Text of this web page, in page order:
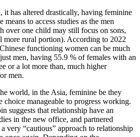
it has altered drastically, having feminine
to access studies as the men
over one child may still focus on sons,
more rural portion). According to 2022
functioning women can be much
men, having 55.9 % of females with an
or a lot more than, much higher
men.
world, in the Asia, feminine be they
choice manageable to progress working.
suggests that relationship have an
in the new office, and partnered
very “cautious” approach to relationship